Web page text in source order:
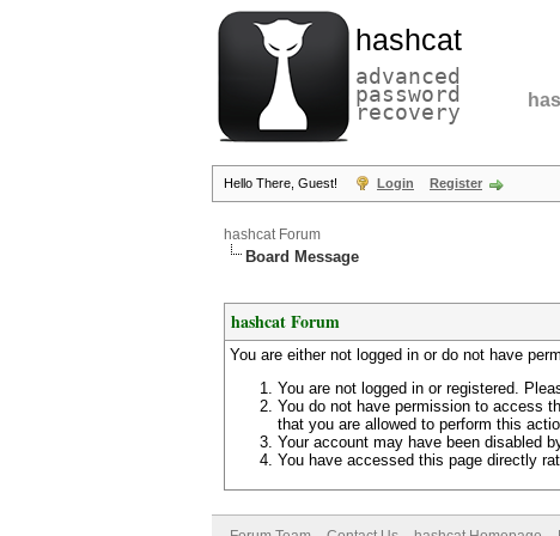
hashcat
advanced
password
recovery
Hello There, Guest! Login Register
hashcat Forum
Board Message
hashcat Forum
You are either not logged in or do not have
You are not logged in or registered.
You do not have permission to access
that you are allowed to perform this
Your account may have been disabled
You have accessed this page directly